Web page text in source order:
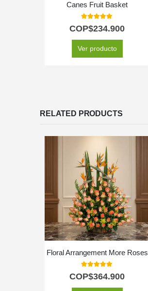
Canes Fruit Basket
5.00
COP$234.900
Ver producto
RELATED PRODUCTS
Floral Arrangement More Roses
5.00
COP$364.900